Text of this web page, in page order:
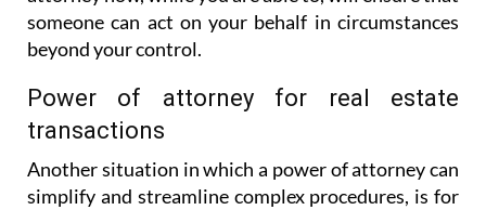
someone can act on your behalf in circumstances
beyond your control.
Power of attorney for real estate
transactions
Another situation in which a power of attorney can
simplify and streamline complex procedures, is for